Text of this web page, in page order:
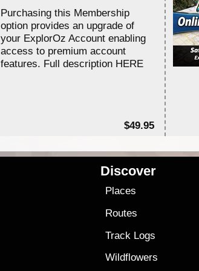
Purchasing this Membership
option provides an upgrade of
your ExplorOz Account enabling
access to premium account
features. Full description HERE
$49.95
Discover
Places
Routes
Track Logs
Wildflowers